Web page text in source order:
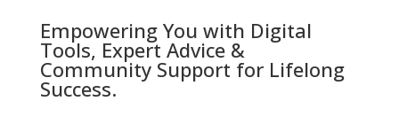
Empowering You with Digital
Tools, Expert Advice &
Community Support for Lifelong
Success.